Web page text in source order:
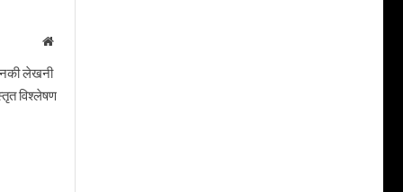
Website
लेखनी
विश्लेषण